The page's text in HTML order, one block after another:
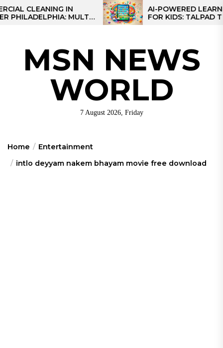
Skip
to
CLEANING IN
MULTI-
AI-POWERED LEARNING
FOR KIDS: TALPAD T100
MSN NEWS
WORLD
7 August 2026, Friday
Home
Entertainment
intlo deyyam nakem bhayam movie free download